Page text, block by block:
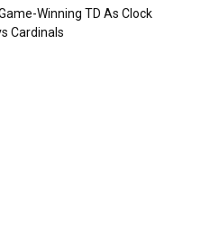
Winning TD As Clock
Cardinals